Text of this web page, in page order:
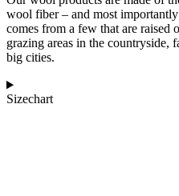
wool fiber – and most
comes from a few that are raised
grazing areas in the countryside,
big cities.
Sizechart